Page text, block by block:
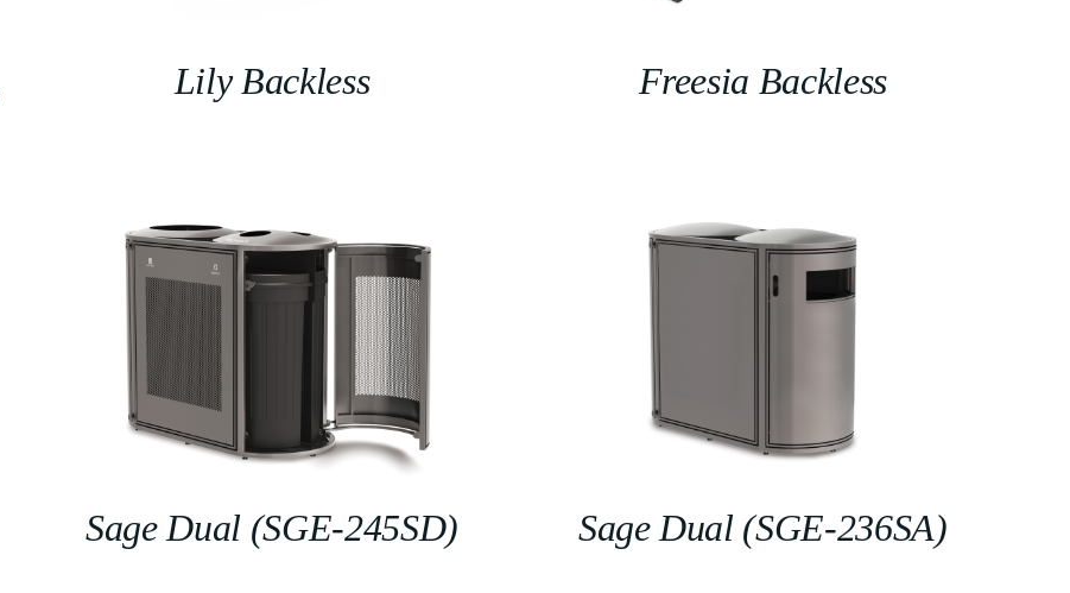
Lily Backless Freesia Backless
Sage Dual (SGE-245SD) Sage Dual (SGE-236SA)